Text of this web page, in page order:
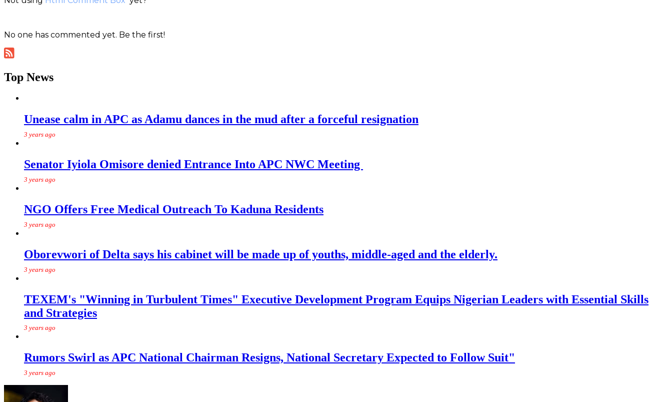
No one has commented yet. Be the first!
Top News
Unease calm in APC as Adamu dances in the mud after a forceful resignation
3 years ago
Senator Iyiola Omisore denied Entrance Into APC NWC Meeting
3 years ago
NGO Offers Free Medical Outreach To Kaduna Residents
3 years ago
Oborevwori of Delta says his cabinet will be made up of youths, middle-aged and the elderly.
3 years ago
TEXEM's "Winning in Turbulent Times" Executive Development Program Equips Nigerian Leaders with Essential Skills
and Strategies
3 years ago
Rumors Swirl as APC National Chairman Resigns, National Secretary Expected to Follow Suit"
3 years ago